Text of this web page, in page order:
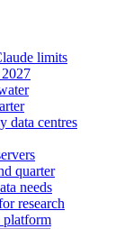
limits
data centres
quarter
needs
research
platform